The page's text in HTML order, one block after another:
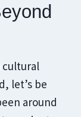
cultural
let’s be
around